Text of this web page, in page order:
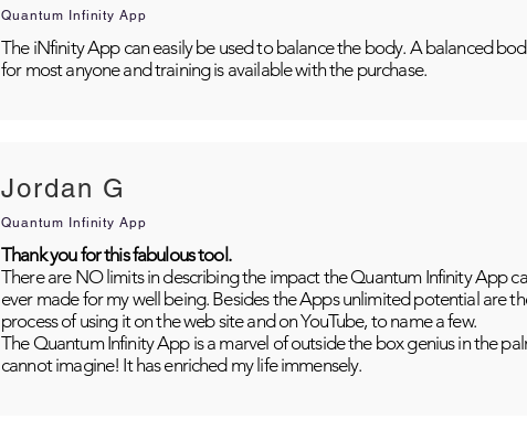
Quantum Infinity App
The iNfinity App can easily be used to balance the body. A balanced
for most anyone and training is available with the purchase.
Jordan G
Quantum Infinity App
Thank you for this fabulous tool.
There are NO limits in describing the impact the Quantum Infinity App
ever made for my well being. Besides the Apps unlimited potential are
process of using it on the web site and on YouTube, to name a few.
The Quantum Infinity App is a marvel of outside the box genius in the
cannot imagine! It has enriched my life immensely.​